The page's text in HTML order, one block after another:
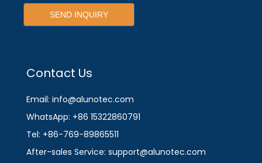
SEND INQUIRY
Contact Us
Email: info@alunotec.com
WhatsApp: +86 15322860791
Tel: +86-769-89865511
After-sales Service: support@alunotec.com